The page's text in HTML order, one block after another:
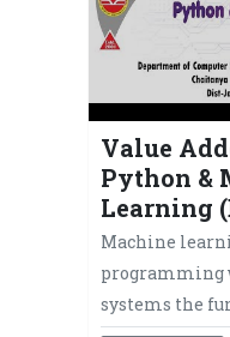
Value
Python &
Learning
Machine
programming
systems the